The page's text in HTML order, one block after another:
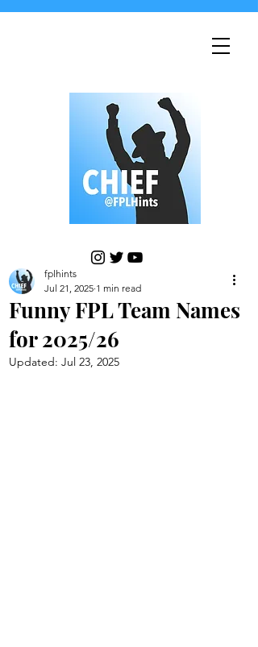
Funny FPL Team Names
for 2025/26
fplhints
Jul 21, 2025 1 min read
Updated: Jul 23, 2025